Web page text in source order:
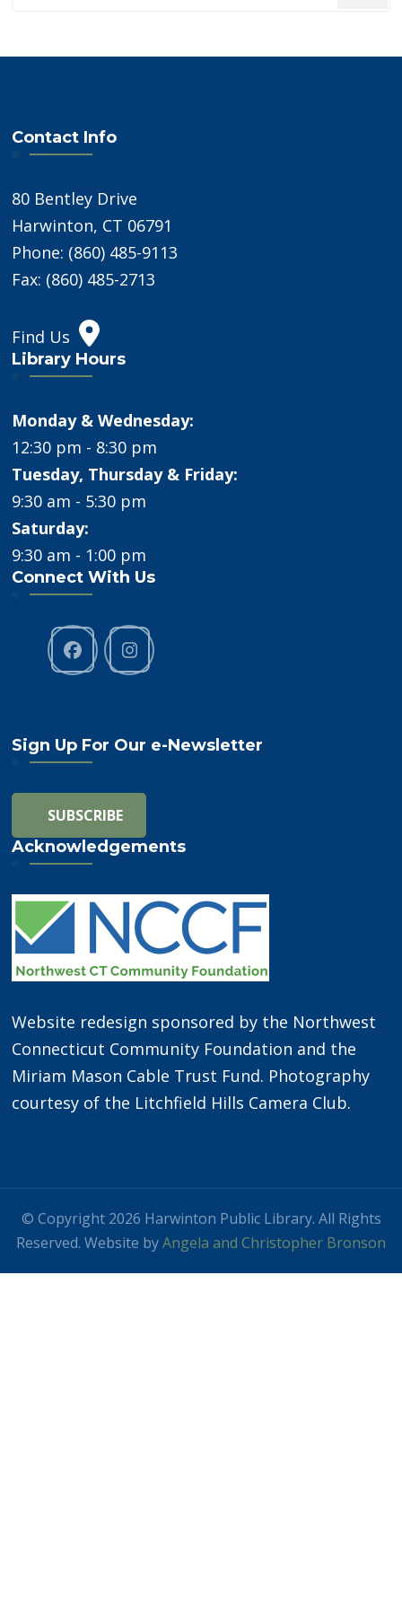
Contact Info
80 Bentley Drive
Harwinton, CT 06791
Phone: (860) 485-9113
Fax: (860) 485-2713
Find Us
Library Hours
Monday & Wednesday:
12:30 pm - 8:30 pm
Tuesday, Thursday & Friday:
9:30 am - 5:30 pm
Saturday:
9:30 am - 1:00 pm
Connect With Us
Sign Up For Our e-Newsletter
Acknowledgements
Website redesign sponsored by the Northwest
Connecticut Community Foundation and the
Miriam Mason Cable Trust Fund. Photography
courtesy of the Litchfield Hills Camera Club.
© Copyright 2026 Harwinton Public Library. All Rights
Reserved. Website byAngela and Christopher Bronson